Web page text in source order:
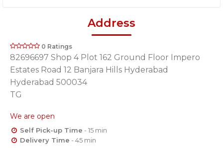
Address
0 Ratings
82696697 Shop 4 Plot 162 Ground Floor Impero
Estates Road 12 Banjara Hills Hyderabad
Hyderabad 500034
TG
We are open
Self Pick-up Time - 15 min
Delivery Time - 45 min